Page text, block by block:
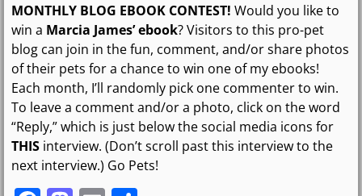
MONTHLY BLOG EBOOK CONTEST! Would you like to
win a Marcia James’ ebook? Visitors to this pro-pet
blog can join in the fun, comment, and/or share photos
of their pets for a chance to win one of my ebooks!
Each month, I’ll randomly pick one commenter to win.
To leave a comment and/or a photo, click on the word
“Reply,” which is just below the social media icons for
THIS interview. (Don’t scroll past this interview to the
next interview.) Go Pets!